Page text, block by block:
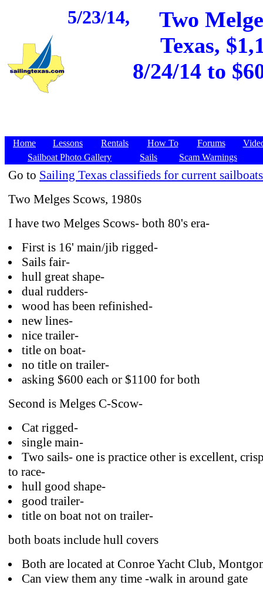
5/23/14,
Two
Texas,
8/24/14 to
Home Lessons Rentals How To Forums
Sailboat Photo Gallery
Sails Scam Warnings
Go to Sailing Texas classifieds for current
Two Melges Scows, 1980s
I have two Melges Scows- both 80's era-
First is 16' main/jib rigged-
Sails fair-
hull great shape-
dual rudders-
wood has been refinished-
new lines-
nice trailer-
title on boat-
no title on trailer-
asking $600 each or $1100 for both
Second is Melges C-Scow-
Cat rigged-
single main-
Two sails- one is practice other is excellent,
to race-
hull good shape-
good trailer-
title on boat not on trailer-
both boats include hull covers
Both are located at Conroe Yacht Club,
Can view them any time -walk in around gate